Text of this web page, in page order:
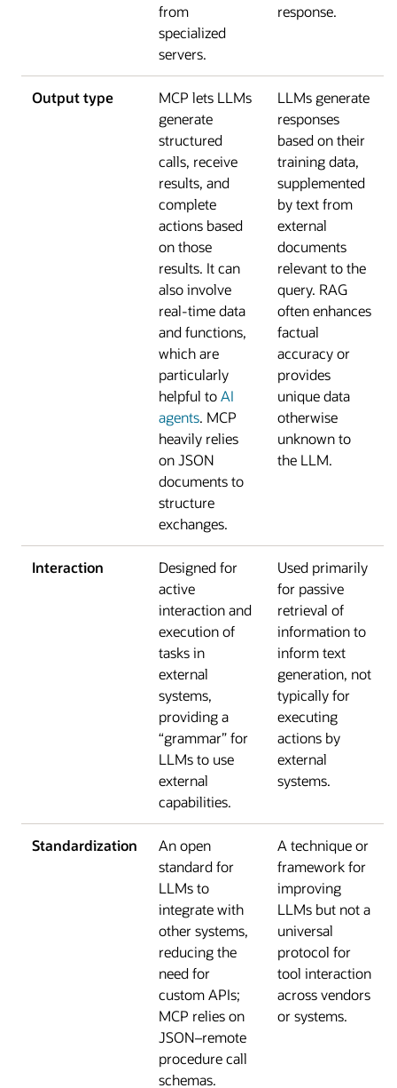
from
specialized
servers.
response.
Output type
MCP lets LLMs
generate
structured
calls, receive
results, and
complete
actions based
on those
results. It can
also involve
real-time data
and functions,
which are
particularly
helpful toAI
agents. MCP
heavily relies
on JSON
documents to
structure
exchanges.
LLMs generate
responses
based on their
training data,
supplemented
by text from
external
documents
relevant to the
query. RAG
often enhances
factual
accuracy or
provides
unique data
otherwise
unknown to
the LLM.
Interaction
Designed for
active
interaction and
execution of
tasks in
external
systems,
providing a
“grammar” for
LLMs to use
external
capabilities.
Used primarily
for passive
retrieval of
information to
inform text
generation, not
typically for
executing
actions by
external
systems.
Standardization
An open
standard for
LLMs to
integrate with
other systems,
reducing the
need for
custom APIs;
MCP relies on
JSON–remote
procedure call
schemas.
A technique or
framework for
improving
LLMs but not a
universal
protocol for
tool interaction
across vendors
or systems.